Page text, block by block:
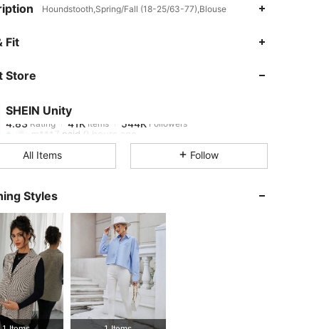
Houndstooth,Spring/Fall (18-25/63-77),Blouse
Fit
Store
SHEIN Unity
4.83
4.83Rating 41K
m***7 paid9 hours ago
4.83
4.83
4.83 544K
4.83 41K 544K
All Items Follow
Styles